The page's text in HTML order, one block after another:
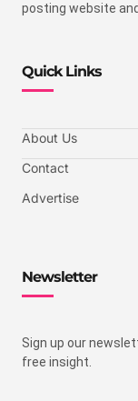
posting website
Quick Links
About Us
Contact
Advertise
Newsletter
Sign up our
free insight.